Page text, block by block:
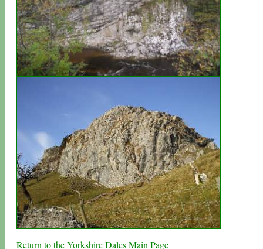
Return to the Yorkshire Dales Main Page